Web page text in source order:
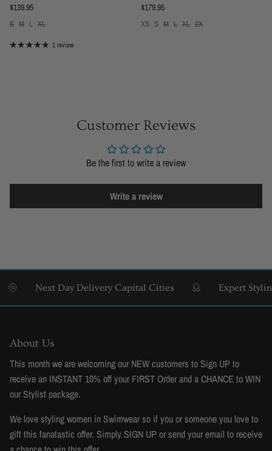
Regular price
$139.95
S M L XL
1 review
Regular price
$179.95
XS S M L XL 2X
Customer Reviews
Be the first to write a review
Write a review
Next Day Delivery Capital Cities Expert Styling
About Us
This month we are welcoming our NEW customers to Sign UP to
receive an INSTANT 10% off your FIRST Order and a CHANCE to WIN
our Stylist package.
We love styling women in Swimwear so if you or someone you love to
gift this fanatastic offer. Simply SIGN UP or send your email to receive